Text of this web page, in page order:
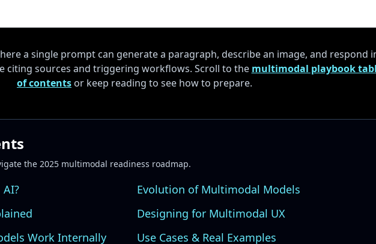
a single prompt can generate a paragraph, describe an image, and respond
citing sources and triggering workflows. Scroll to the multimodal playbook
of contents or keep reading to see how to prepare.
the 2025 multimodal readiness roadmap.
Evolution of Multimodal Models
Designing for Multimodal UX
Work Internally
Use Cases & Real Examples